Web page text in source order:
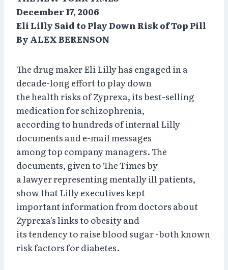
December 17, 2006
Eli Lilly Said to Play Down Risk of Top Pill
By ALEX BERENSON
The drug maker Eli Lilly has engaged in a
decade-long effort to play down
the health risks of Zyprexa, its best-selling
medication for schizophrenia,
according to hundreds of internal Lilly
documents and e-mail messages
among top company managers. The
documents, given to The Times by
a lawyer representing mentally ill patients,
show that Lilly executives kept
important information from doctors about
Zyprexa's links to obesity and
its tendency to raise blood sugar -both known
risk factors for diabetes.